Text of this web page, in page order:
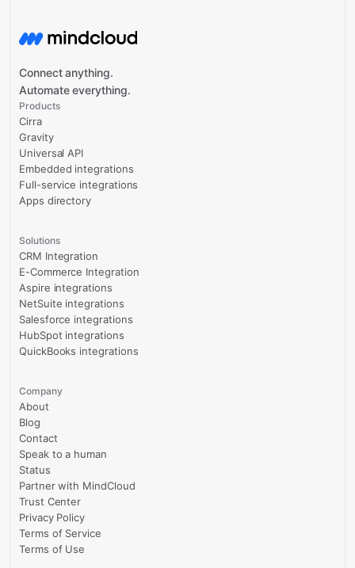
Connect anything.
Automate everything.
Products
Cirra
Gravity
Universal API
Embedded integrations
Full-service integrations
Apps directory
Solutions
CRM Integration
E-Commerce Integration
Aspire integrations
NetSuite integrations
Salesforce integrations
HubSpot integrations
QuickBooks integrations
Company
About
Blog
Contact
Speak to a human
Status
Partner with MindCloud
Trust Center
Privacy Policy
Terms of Service
Terms of Use